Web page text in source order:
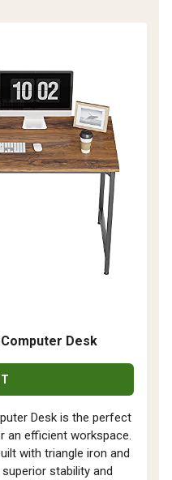
Desk
Desk is the perfect
an efficient workspace.
with triangle iron and
stability and